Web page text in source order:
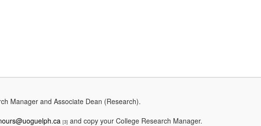
Manager and Associate Dean (Research).
[3] and copy your College Research Manager.